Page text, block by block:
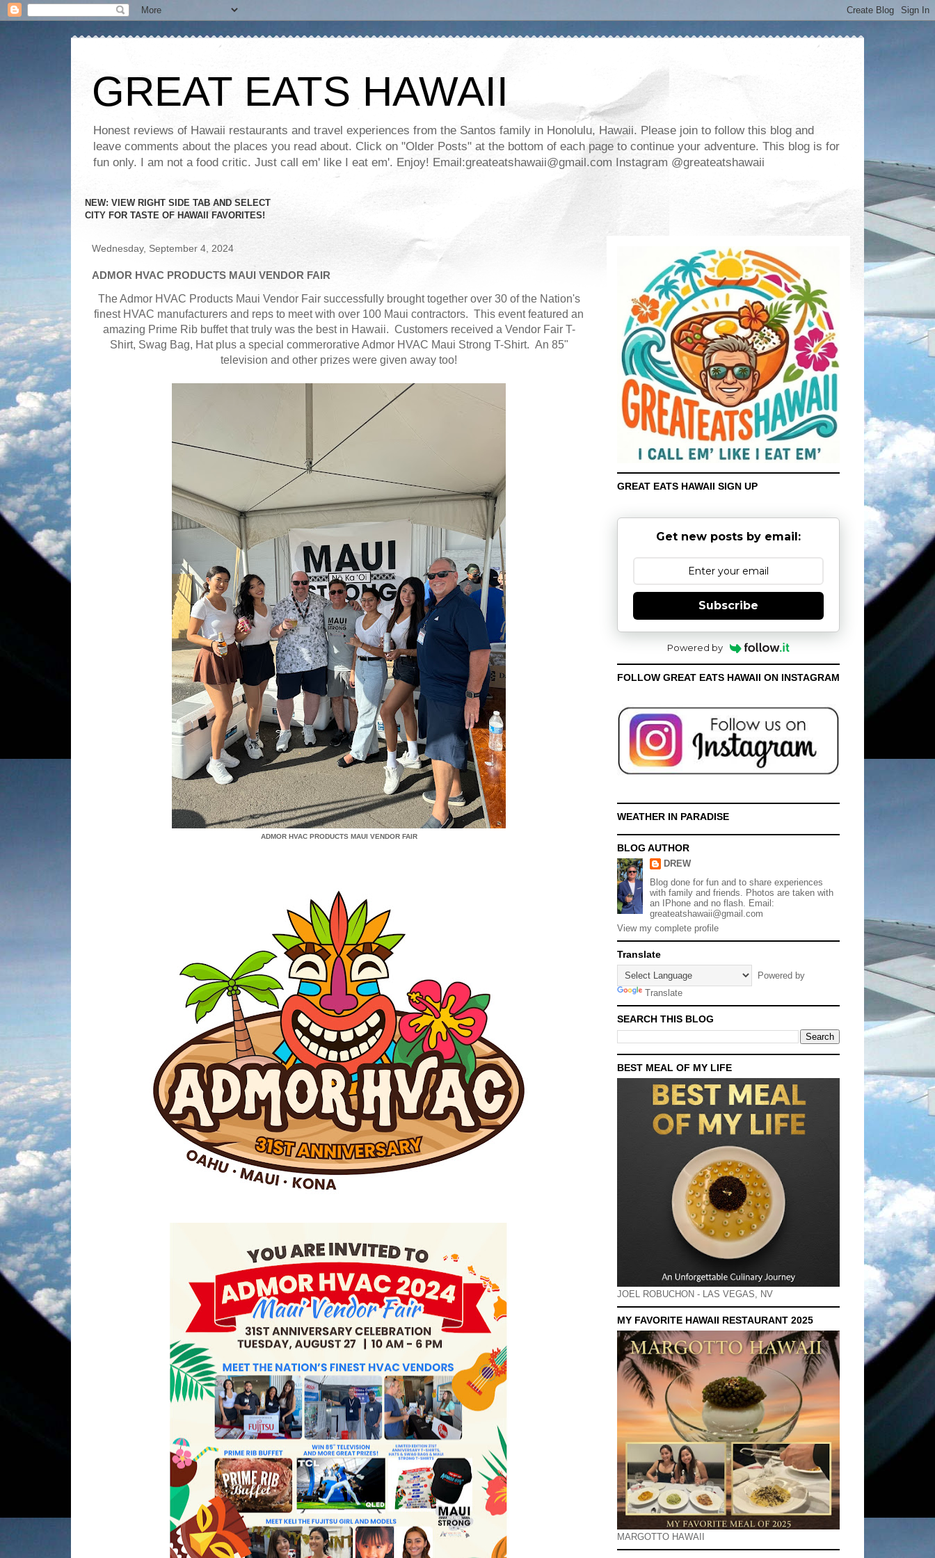
GREAT EATS HAWAII
Honest reviews of Hawaii restaurants and travel experiences from the Santos family in Honolulu, Hawaii. Please join to follow this blog and
leave comments about the places you read about. Click on "Older Posts" at the bottom of each page to continue your adventure. This blog is for
fun only. I am not a food critic. Just call em' like I eat em'. Enjoy! Email:greateatshawaii@gmail.com Instagram @greateatshawaii
NEW: VIEW RIGHT SIDE TAB AND SELECT
CITY FOR TASTE OF HAWAII FAVORITES!
Wednesday, September 4, 2024
ADMOR HVAC PRODUCTS MAUI VENDOR FAIR
The Admor HVAC Products Maui Vendor Fair successfully brought together over 30 of the Nation's
finest HVAC manufacturers and reps to meet with over 100 Maui contractors. This event featured an
amazing Prime Rib buffet that truly was the best in Hawaii. Customers received a Vendor Fair T-
Shirt, Swag Bag, Hat plus a special commerorative Admor HVAC Maui Strong T-Shirt. An 85"
television and other prizes were given away too!
ADMOR HVAC PRODUCTS MAUI VENDOR FAIR
GREAT EATS HAWAII SIGN UP
Get new posts by email:
Subscribe
Powered by
FOLLOW GREAT EATS HAWAII ON INSTAGRAM
WEATHER IN PARADISE
BLOG AUTHOR
DREW
Blog done for fun and to share experiences
with family and friends. Photos are taken with
an IPhone and no flash. Email:
greateatshawaii@gmail.com
View my complete profile
Translate
Powered by
Translate
SEARCH THIS BLOG
BEST MEAL OF MY LIFE
JOEL ROBUCHON - LAS VEGAS, NV
MY FAVORITE HAWAII RESTAURANT 2025
MARGOTTO HAWAII